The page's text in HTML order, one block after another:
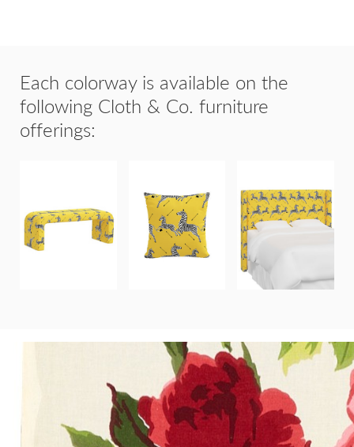
Each colorway is available on the
following Cloth & Co. furniture
offerings:
20"x20"
THROW
HUDSON
HEADBOARD